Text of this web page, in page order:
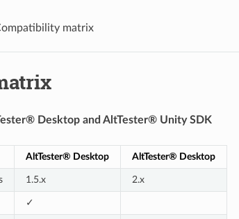
matrix
Desktop and AltTester® Unity SDK
AltTester® Desktop AltTester® Desktop
1.5.x 2.x
✓